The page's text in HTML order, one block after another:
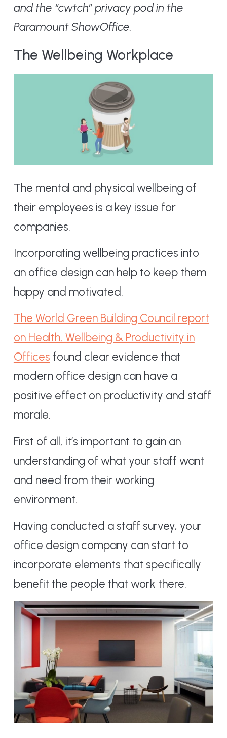
and the “cwtch” privacy pod in the
Paramount ShowOffice.
The Wellbeing Workplace
The mental and physical wellbeing of
their employees is a key issue for
companies.
Incorporating wellbeing practices into
an office design can help to keep them
happy and motivated.
The World Green Building Council report
on Health, Wellbeing & Productivity in
Offices found clear evidence that
modern office design can have a
positive effect on productivity and staff
morale.
First of all, it’s important to gain an
understanding of what your staff want
and need from their working
environment.
Having conducted a staff survey, your
office design company can start to
incorporate elements that specifically
benefit the people that work there.